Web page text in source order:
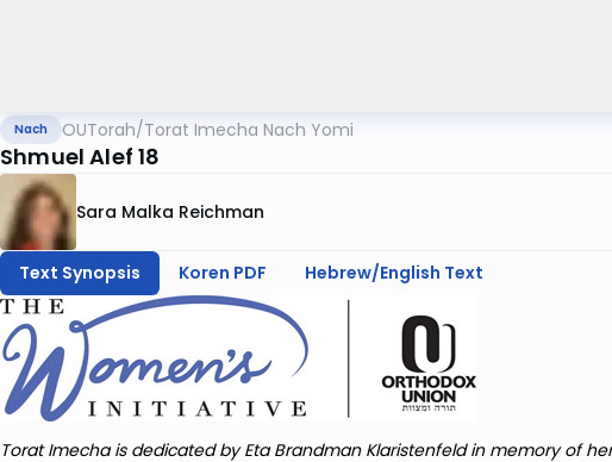
Nach OUTorah/Torat Imecha Nach Yomi
Shmuel Alef 18
Sara Malka Reichman
Text Synopsis Koren PDF Hebrew/English Text
Torat Imecha is dedicated by Eta Brandman Klaristenfeld in memory of